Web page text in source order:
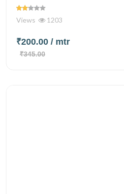
Views 1203
₹200.00 / mtr
₹345.00